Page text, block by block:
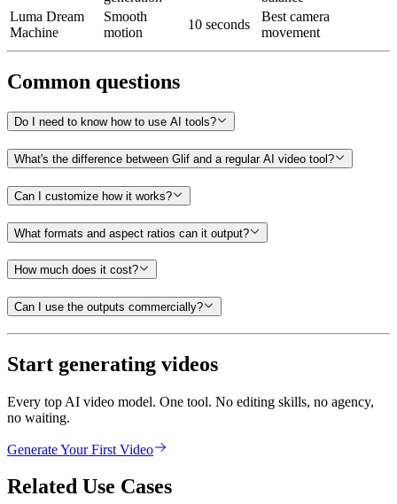
Luma Dream
Machine
Smooth
motion
10 seconds
Best camera
movement
Common questions
Do I need to know how to use AI tools?
What's the difference between Glif and a regular AI video tool?
Can I customize how it works?
What formats and aspect ratios can it output?
How much does it cost?
Can I use the outputs commercially?
Start generating videos
Every top AI video model. One tool. No editing skills, no agency,
no waiting.
Generate Your First Video
Related Use Cases